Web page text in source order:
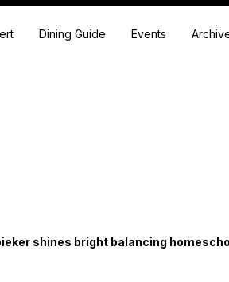
Dining Guide Events
shines bright balancing